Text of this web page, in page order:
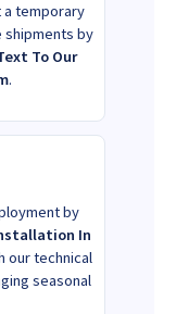
a temporary
shipments by
To Our
.
by
In
our technical
seasonal